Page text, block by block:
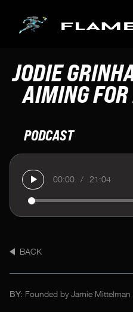
JODIE
AIMING
PODCAST
00:00 / 21:04
BACK
BY: Founded by Jamie Mittelman